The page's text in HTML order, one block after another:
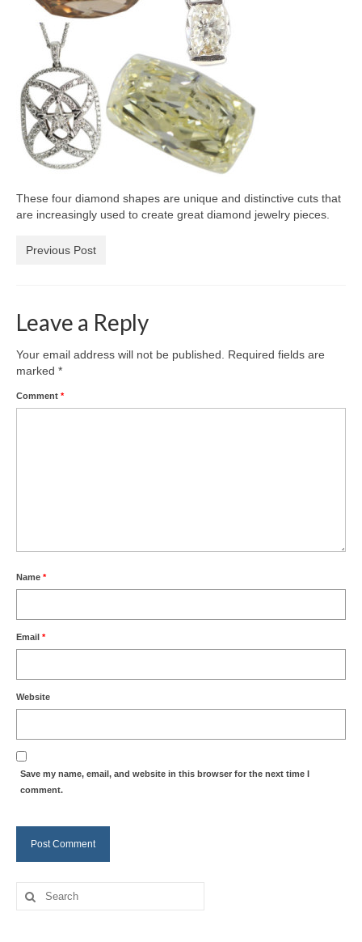
Diamond Necklaces
Blog Categories
CaratsDirect2U Updates
Diamond Jewelry Gift Ideas
Diamond Education
Newsletter
These four diamond shapes are unique and distinctive cuts that
are increasingly used to create great diamond jewelry pieces.
Previous Post
Leave a Reply
Your email address will not be published. Required fields are
marked *
Comment *
Name *
Email *
Website
Save my name, email, and website in this browser for the next time I
comment.
Search
for: